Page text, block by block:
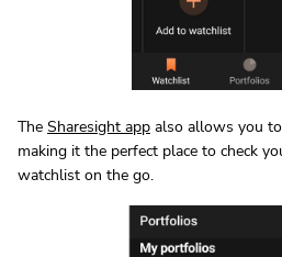
The Sharesight app also allows you
making it the perfect place to check
watchlist on the go.